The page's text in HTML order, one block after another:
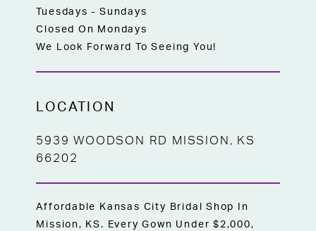
Tuesdays - Sundays
Closed On Mondays
We Look Forward To Seeing You!
LOCATION
5939 WOODSON RD MISSION, KS
66202
Affordable Kansas City Bridal Shop In
Mission, KS. Every Gown Under $2,000,